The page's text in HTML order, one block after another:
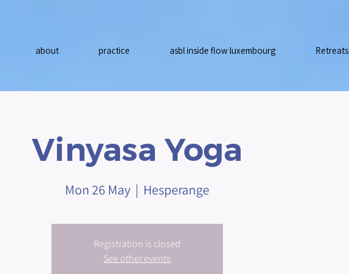
about practice asbl inside flow luxembourg Retreats
Vinyasa Yoga
Mon 26 May
  |
Hesperange
Registration is closed
See other events